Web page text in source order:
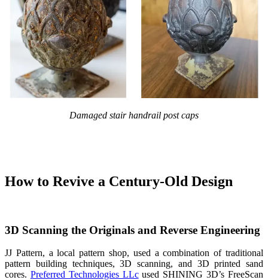
Damaged stair handrail post caps
How to Revive a Century-Old Design
3D Scanning the Originals and Reverse Engineering
JJ Pattern, a local pattern shop, used a combination of traditional
pattern building techniques, 3D scanning, and 3D printed sand
cores. Preferred Technologies LLcused SHINING 3D’s FreeScan